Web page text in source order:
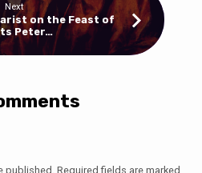
Next
on the Feast of
Peter…
published. Required fields are marked